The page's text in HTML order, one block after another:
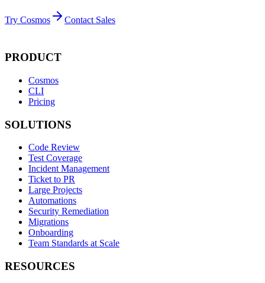
Try Cosmos Contact Sales
PRODUCT
Cosmos
CLI
Pricing
SOLUTIONS
Code Review
Test Coverage
Incident Management
Ticket to PR
Large Projects
Automations
Security Remediation
Migrations
Onboarding
Team Standards at Scale
RESOURCES